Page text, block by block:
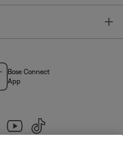
Bose Connect
App